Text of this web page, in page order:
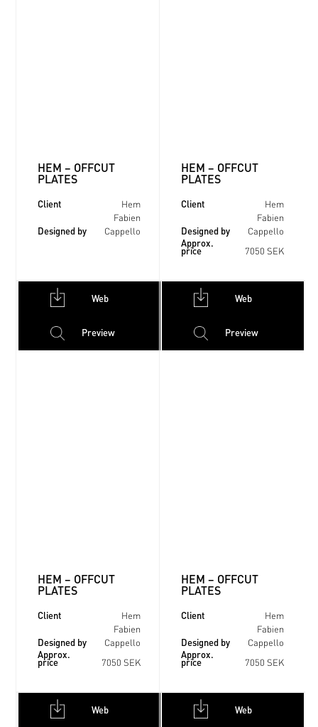
HEM – OFFCUT
PLATES
Client Hem
Designed by
Fabien
Cappello
HEM – OFFCUT
PLATES
Client Hem
Designed by
Fabien
Cappello
Approx.
price 7050 SEK
Web
Preview
HEM – OFFCUT
PLATES
Client Hem
Designed by
Fabien
Cappello
Approx.
price 7050 SEK
Web
Preview
HEM – OFFCUT
PLATES
Client Hem
Designed by
Fabien
Cappello
Approx.
price 7050 SEK
Web Web